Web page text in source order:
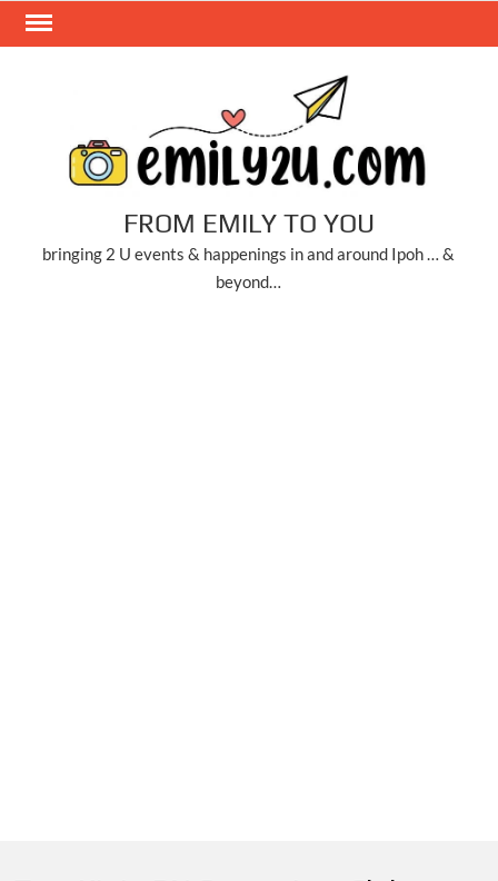
Skip
FROM EMILY TO YOU
bringing 2 U events & happenings in and around Ipoh … &
beyond…